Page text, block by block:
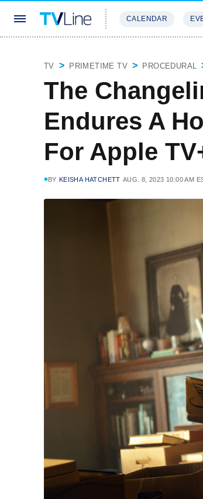
CALENDAR
TV PRIMETIME TV PROCEDURAL
The
Endures A
For Apple
BY KEISHA HATCHETT AUG. 8, 2023 10:00 AM